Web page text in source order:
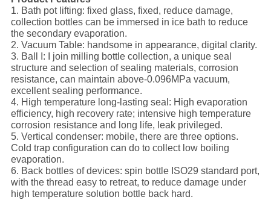
1. Bath pot lifting: fixed glass, fixed, reduce damage,
collection bottles can be immersed in ice bath to reduce
the secondary evaporation.
2. Vacuum Table: handsome in appearance, digital clarity.
3. Ball I: I join milling bottle collection, a unique seal
structure and selection of sealing materials, corrosion
resistance, can maintain above-0.096MPa vacuum,
excellent sealing performance.
4. High temperature long-lasting seal: High evaporation
efficiency, high recovery rate; intensive high temperature
corrosion resistance and long life, leak privileged.
5. Vertical condenser: mobile, there are three options.
Cold trap configuration can do to collect low boiling
evaporation.
6. Back bottles of devices: spin bottle ISO29 standard port,
with the thread easy to retreat, to reduce damage under
high temperature solution bottle back hard.